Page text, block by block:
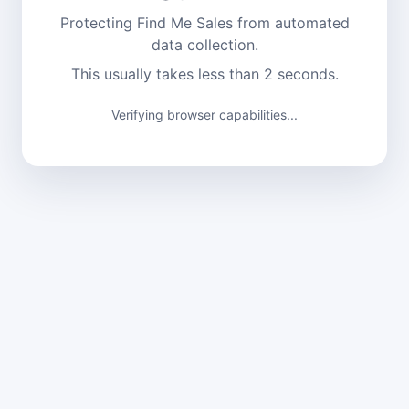
Protecting Find Me Sales from automated
data collection.
This usually takes less than 2 seconds.
Verifying browser capabilities...